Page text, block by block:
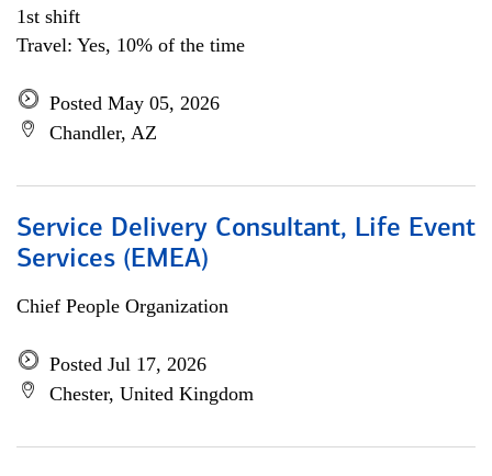
1st shift
Travel: Yes, 10% of the time
Posted May 05, 2026
Chandler, AZ
Service Delivery Consultant, Life Event
Services (EMEA)
Chief People Organization
Posted Jul 17, 2026
Chester, United Kingdom